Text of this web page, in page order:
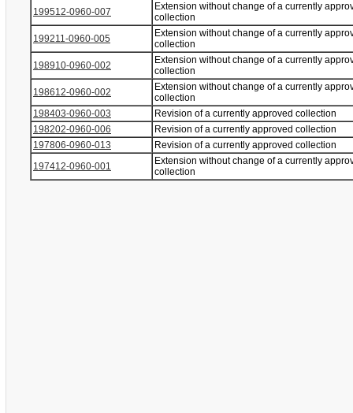
199512-0960-007
Extension without change of a currently
collection
199211-0960-005
Extension without change of a currently
collection
198910-0960-002
Extension without change of a currently
collection
198612-0960-002
Extension without change of a currently
collection
198403-0960-003
Revision of a currently approved collection
198202-0960-006
Revision of a currently approved collection
197806-0960-013
Revision of a currently approved collection
197412-0960-001
Extension without change of a currently
collection